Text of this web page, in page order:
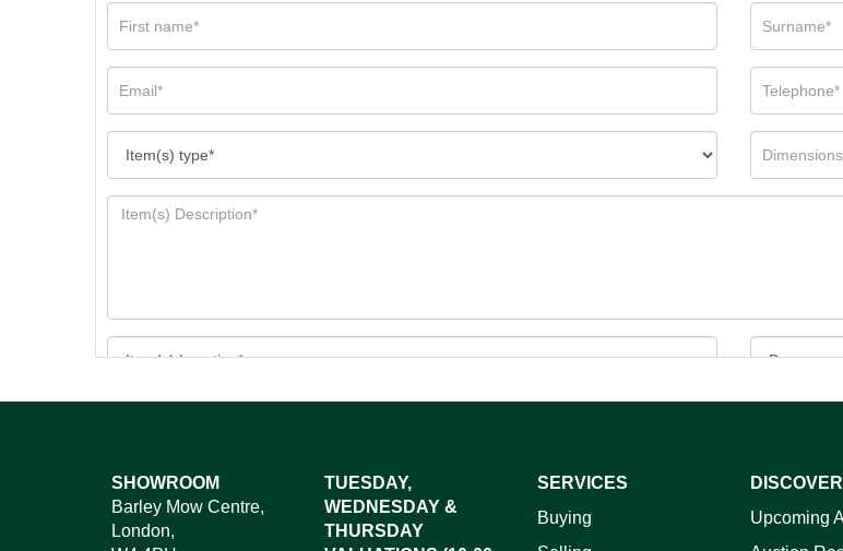
Images*
Drag and drop .jpg images here to upload, or
SHOWROOM
Barley Mow Centre,
London,
TUESDAY,
WEDNESDAY &
THURSDAY
SERVICES
Buying
DISCOVER
Upcoming